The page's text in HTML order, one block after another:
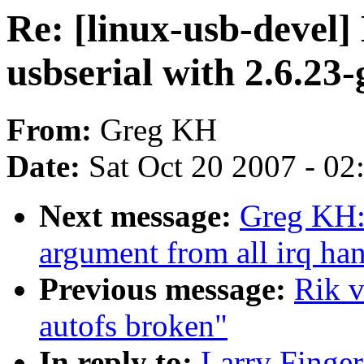
Re: [linux-usb-
usbserial with
From: Greg KH
Date: Sat Oct 20 2007 -
Next message: Greg
argument from all irq
Previous message: Rik
autofs broken"